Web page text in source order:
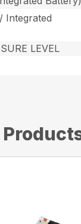
Integrated
LEVEL